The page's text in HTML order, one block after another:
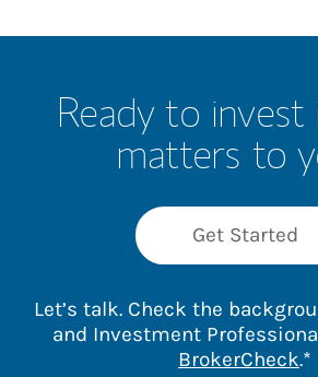
Ready to
matters to
Get Started
Let’s talk. Check the
and Investment
BrokerCheck.*